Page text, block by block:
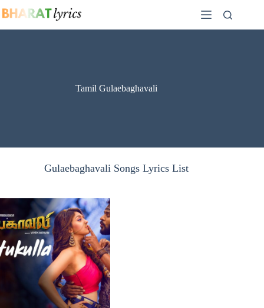
to
Tamil Gulaebaghavali
Gulaebaghavali Songs Lyrics List